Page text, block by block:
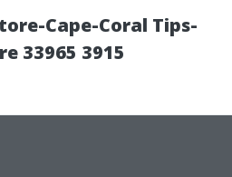
Cape-Coral Tips-
33965 3915